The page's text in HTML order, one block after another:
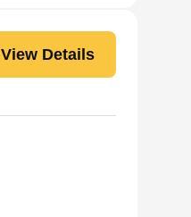
View Details